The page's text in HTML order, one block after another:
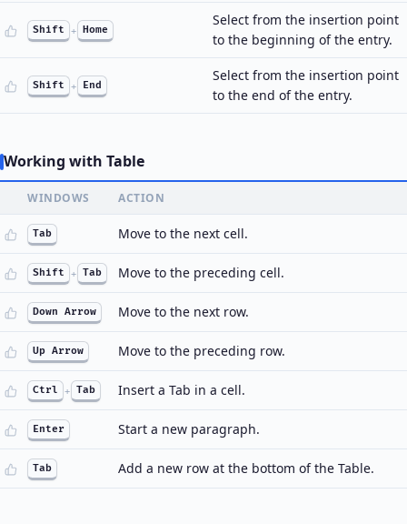
Shift + Home
Select from the insertion point
to the beginning of the entry.
Shift + End
Select from the insertion point
to the end of the entry.
Working with Table
WINDOWS ACTION
Tab Move to the next cell.
Shift + Tab Move to the preceding cell.
Down Arrow Move to the next row.
Up Arrow Move to the preceding row.
Ctrl + Tab Insert a Tab in a cell.
Enter Start a new paragraph.
Tab Add a new row at the bottom of the Table.